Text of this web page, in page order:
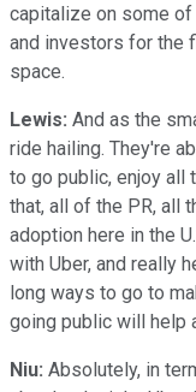
capitalize on some
and investors for the
space.
Lewis: And as the
ride hailing. They're
to go public, enjoy all
that, all of the PR, all
adoption here in the
with Uber, and really
long ways to go to
going public will help
Niu: Absolutely, in